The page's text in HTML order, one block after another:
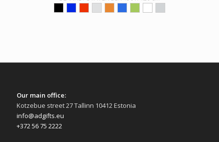
Our main office:
Kotzebue street 27 Tallinn 10412 Estonia
info@adgifts.eu
+372 56 75 2222